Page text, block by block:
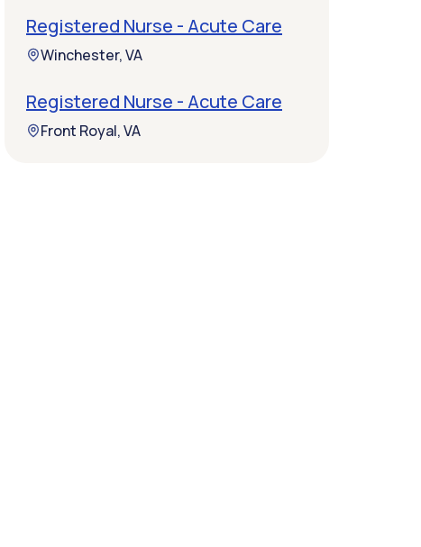
Registered Nurse - Acute Care
Winchester, VA
Registered Nurse - Acute Care
Front Royal, VA